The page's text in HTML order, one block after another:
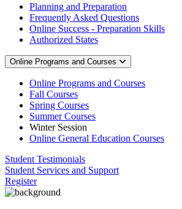
Planning and Preparation
Frequently Asked Questions
Online Success - Preparation Skills
Authorized States
Online Programs and Courses
Online Programs and Courses
Fall Courses
Spring Courses
Summer Courses
Winter Session
Online General Education Courses
Student Testimonials
Student Services and Support
Register